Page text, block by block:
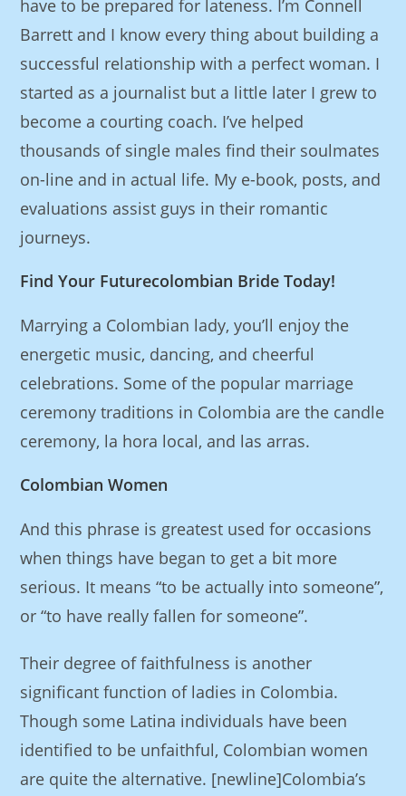
have to be prepared for lateness. I’m Connell
Barrett and I know every thing about building a
successful relationship with a perfect woman. I
started as a journalist but a little later I grew to
become a courting coach. I’ve helped
thousands of single males find their soulmates
on-line and in actual life. My e-book, posts, and
evaluations assist guys in their romantic
journeys.
Find Your Futurecolombian Bride Today!
Marrying a Colombian lady, you’ll enjoy the
energetic music, dancing, and cheerful
celebrations. Some of the popular marriage
ceremony traditions in Colombia are the candle
ceremony, la hora local, and las arras.
Colombian Women
And this phrase is greatest used for occasions
when things have began to get a bit more
serious. It means “to be actually into someone”,
or “to have really fallen for someone”.
Their degree of faithfulness is another
significant function of ladies in Colombia.
Though some Latina individuals have been
identified to be unfaithful, Colombian women
are quite the alternative. [newline]Colombia’s